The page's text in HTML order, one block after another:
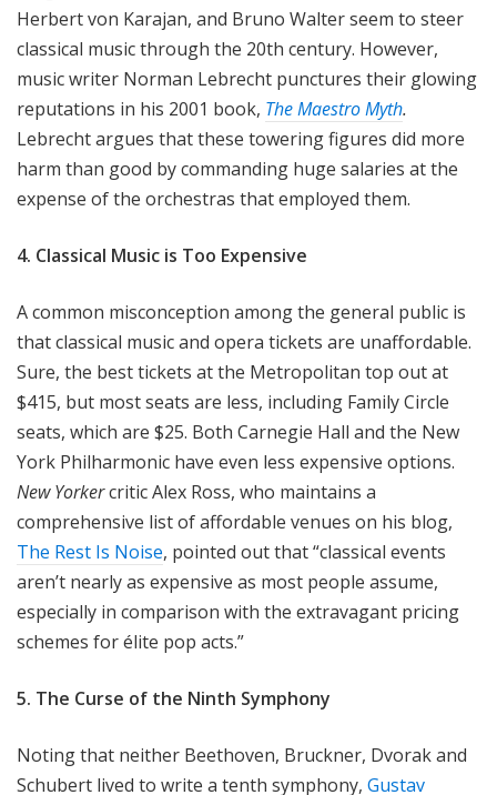
Herbert von Karajan, and Bruno Walter seem to steer
classical music through the 20th century. However,
music writer Norman Lebrecht punctures their glowing
reputations in his 2001 book, The Maestro Myth.
Lebrecht argues that these towering figures did more
harm than good by commanding huge salaries at the
expense of the orchestras that employed them.
4. Classical Music is Too Expensive
A common misconception among the general public is
that classical music and opera tickets are unaffordable.
Sure, the best tickets at the Metropolitan top out at
$415, but most seats are less, including Family Circle
seats, which are $25. Both Carnegie Hall and the New
York Philharmonic have even less expensive options.
New Yorkercritic Alex Ross, who maintains a
comprehensive list of affordable venues on his blog,
The Rest Is Noise, pointed out that “classical events
aren’t nearly as expensive as most people assume,
especially in comparison with the extravagant pricing
schemes for élite pop acts.”
5. The Curse of the Ninth Symphony
Noting that neither Beethoven, Bruckner, Dvorak and
Schubert lived to write a tenth symphony, Gustav